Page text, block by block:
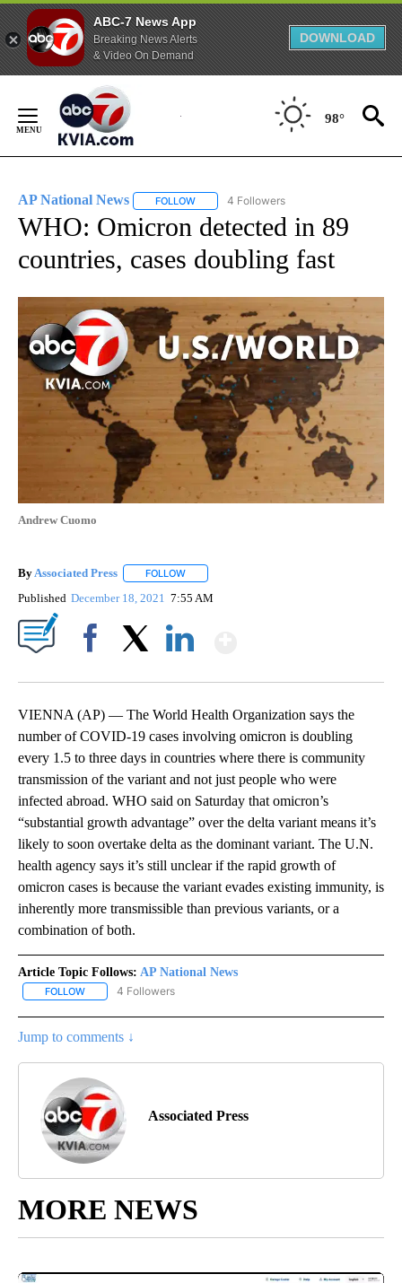
ABC-7 News App
Breaking News Alerts
& Video On Demand
DOWNLOAD
Content
98°
AP National News FOLLOW FOLLOW "AP NATIONAL NEWS" TO
4 Followers
WHO: Omicron detected in 89
countries, cases doubling fast
Andrew Cuomo
By Associated Press FOLLOW
Published December 18, 2021 7:55 AM
VIENNA (AP) — The World Health Organization says the
number of COVID-19 cases involving omicron is doubling
every 1.5 to three days in countries where there is community
transmission of the variant and not just people who were
infected abroad. WHO said on Saturday that omicron’s
“substantial growth advantage” over the delta variant means it’s
likely to soon overtake delta as the dominant variant. The U.N.
health agency says it’s still unclear if the rapid growth of
omicron cases is because the variant evades existing immunity, is
inherently more transmissible than previous variants, or a
combination of both.
Article Topic Follows: AP National News
FOLLOW FOLLOW "AP NATIONAL NEWS" TO RECEIVE NOTIFICATIONS
4 Followers
Jump to comments ↓
Associated Press
MORE NEWS